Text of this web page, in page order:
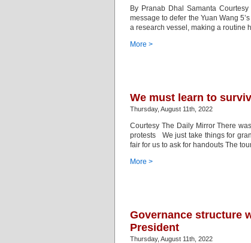
By Pranab Dhal Samanta
message to defer the Yuan Wang
a research vessel, making a routine
More >
We must learn to
Thursday, August 11th, 2022
Courtesy The Daily Mirror There
protests We just take things for
fair for us to ask for handouts The
More >
Governance structure
President
Thursday, August 11th, 2022